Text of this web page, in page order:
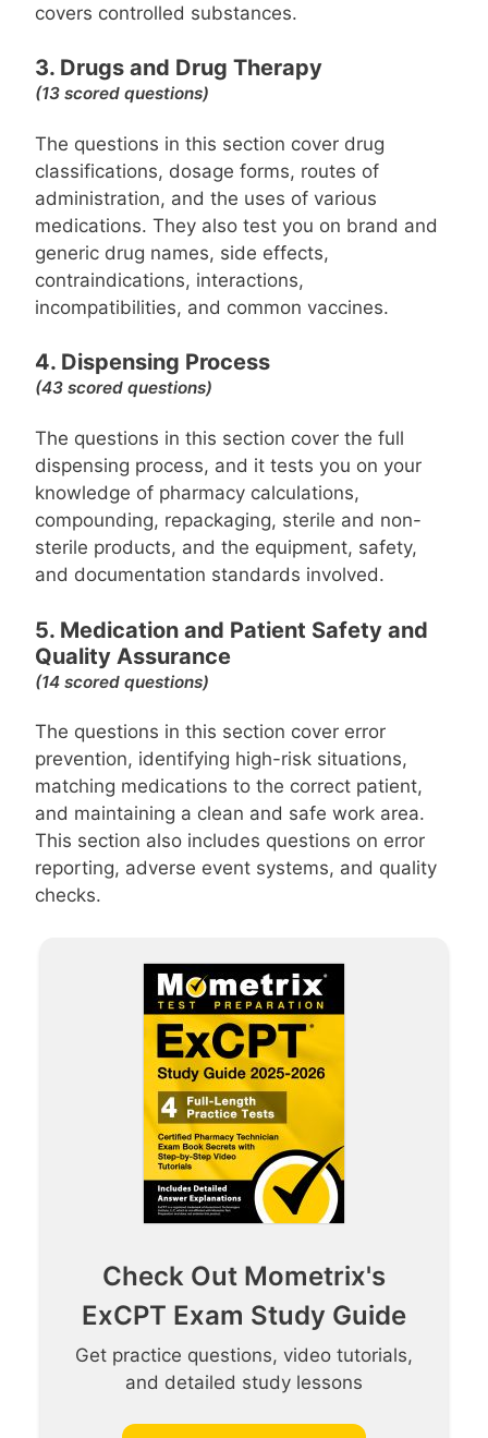
covers controlled substances.
3. Drugs and Drug Therapy
(13 scored questions)
The questions in this section cover drug
classifications, dosage forms, routes of
administration, and the uses of various
medications. They also test you on brand and
generic drug names, side effects,
contraindications, interactions,
incompatibilities, and common vaccines.
4. Dispensing Process
(43 scored questions)
The questions in this section cover the full
dispensing process, and it tests you on your
knowledge of pharmacy calculations,
compounding, repackaging, sterile and non-
sterile products, and the equipment, safety,
and documentation standards involved.
5. Medication and Patient Safety and
Quality Assurance
(14 scored questions)
The questions in this section cover error
prevention, identifying high-risk situations,
matching medications to the correct patient,
and maintaining a clean and safe work area.
This section also includes questions on error
reporting, adverse event systems, and quality
checks.
Check Out Mometrix's
ExCPT Exam Study Guide
Get practice questions, video tutorials,
and detailed study lessons